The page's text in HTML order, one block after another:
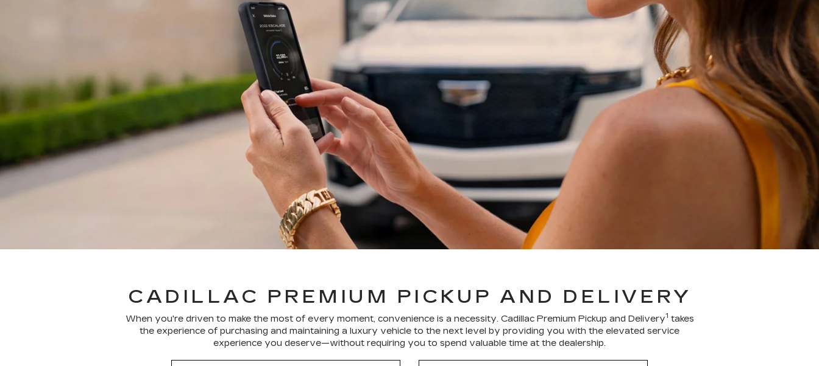
CADILLAC PREMIUM PICKUP AND DELIVERY
When you're driven to make the most of every moment, convenience is a necessity. Cadillac Premium Pickup and Delivery1 takes
the experience of purchasing and maintaining a luxury vehicle to the next level by providing you with the elevated service
experience you deserve—without requiring you to spend valuable time at the dealership.